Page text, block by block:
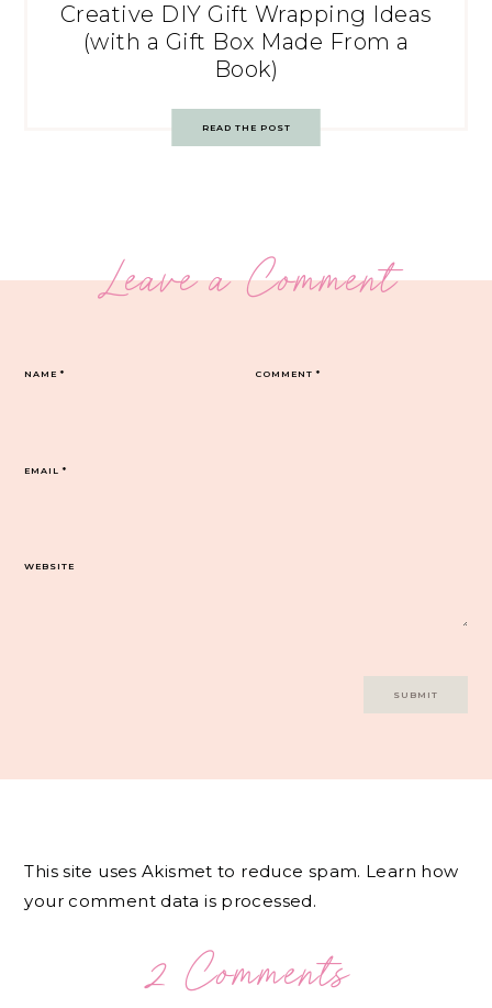
Creative DIY Gift Wrapping Ideas
(with a Gift Box Made From a
Book)
READ THE POST
Leave a Comment
COMMENT*
NAME*
EMAIL*
WEBSITE
This site uses Akismet to reduce spam. Learn how
your comment data is processed.
2 Comments